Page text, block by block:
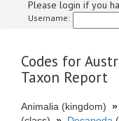
Please login if you
Username:
Codes for
Taxon Report
Animalia (kingdom) »